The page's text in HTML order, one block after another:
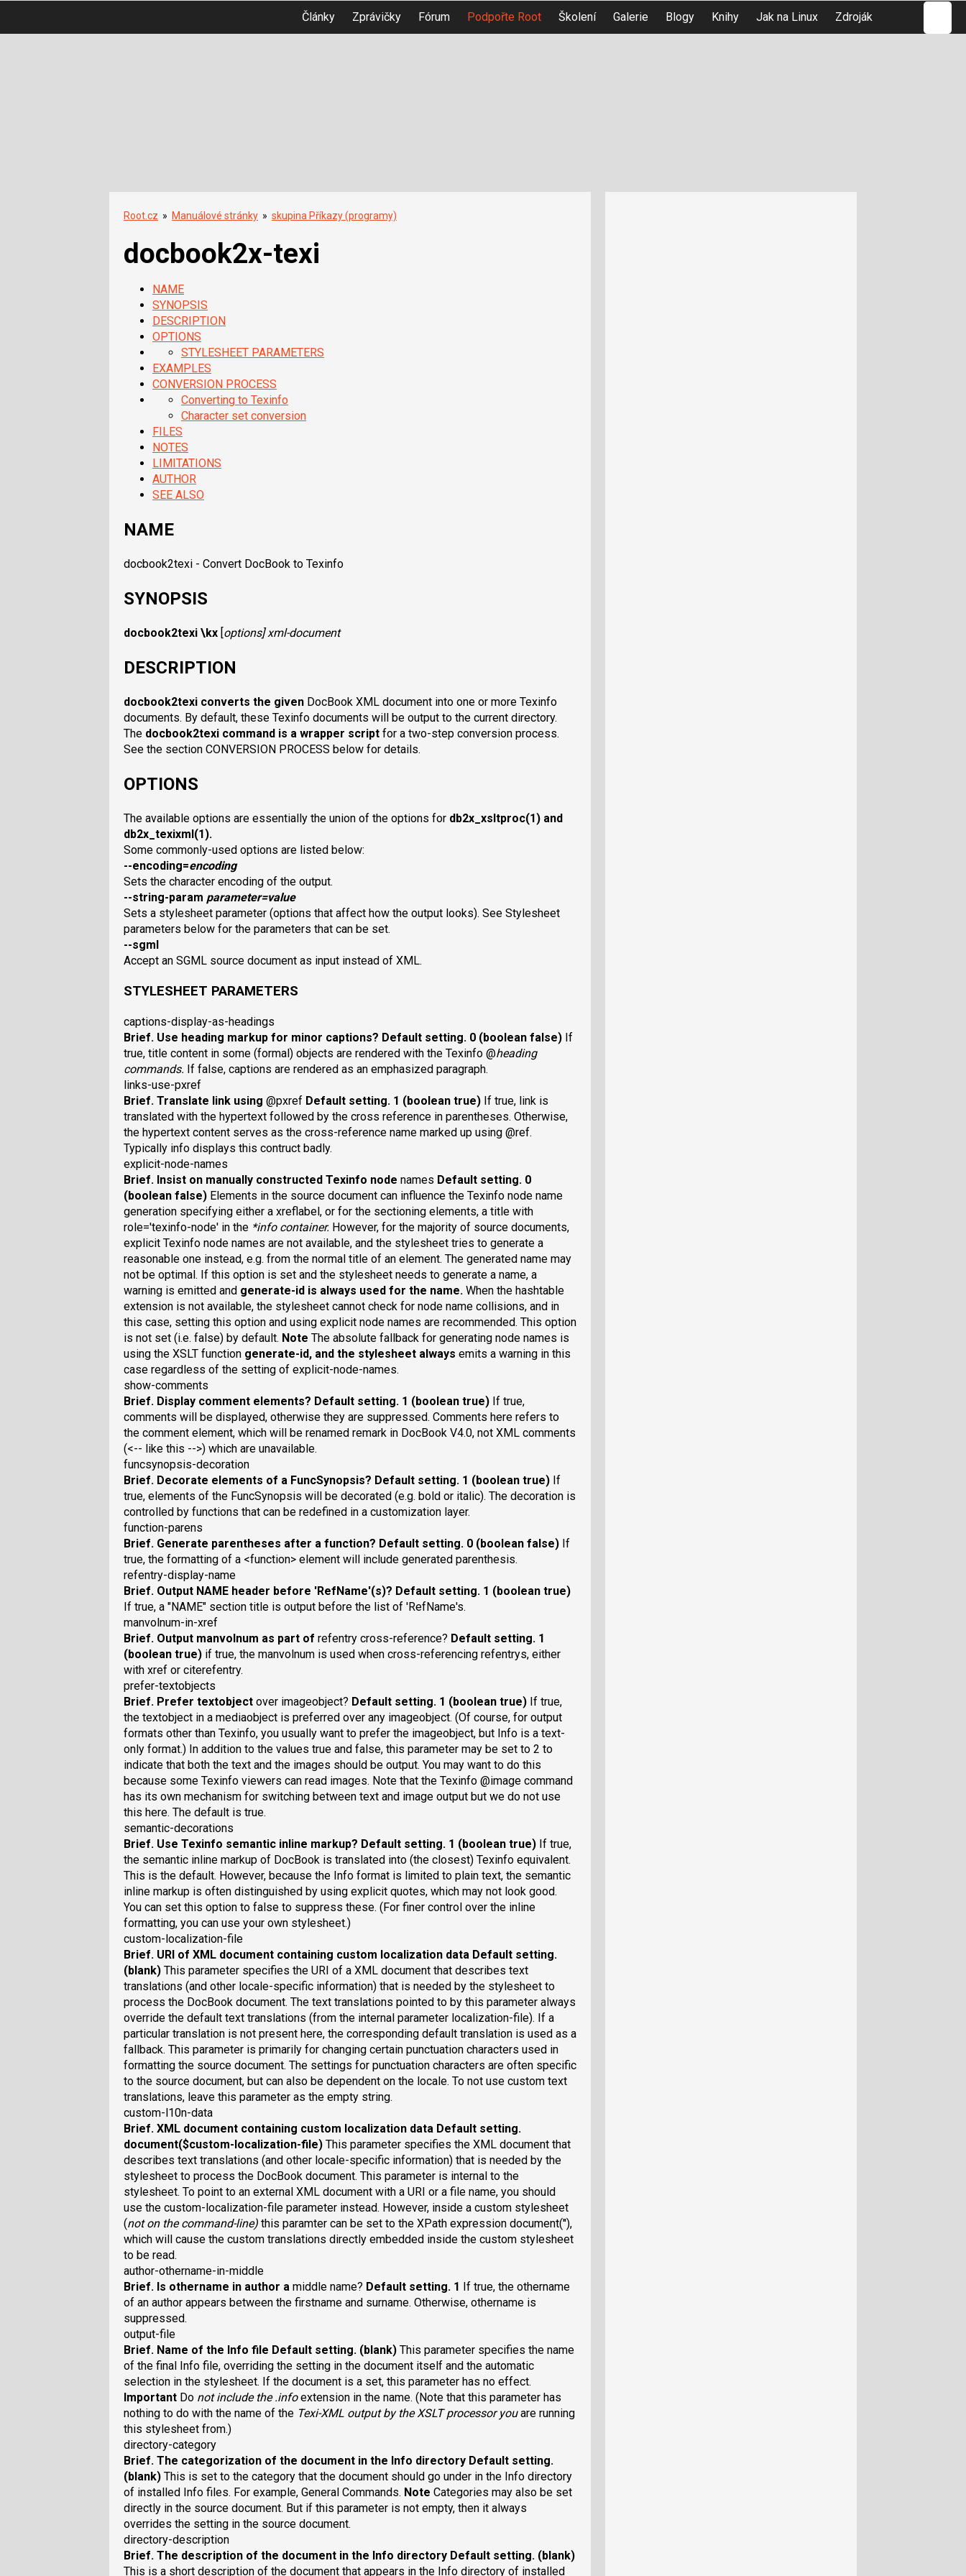
Články Zprávičky Fórum Podpořte Root Školení Galerie Blogy Knihy Jak na Linux Zdroják
Root.cz » Manuálové stránky » skupina Příkazy (programy)
docbook2x-texi
NAME
SYNOPSIS
DESCRIPTION
OPTIONS
STYLESHEET PARAMETERS
EXAMPLES
CONVERSION PROCESS
Converting to Texinfo
Character set conversion
FILES
NOTES
LIMITATIONS
AUTHOR
SEE ALSO
NAME
docbook2texi - Convert DocBook to Texinfo
SYNOPSIS
docbook2texi \kx [options]xml-document
DESCRIPTION
docbook2texi converts the given DocBook XML document into one or more Texinfo
documents. By default, these Texinfo documents will be output to the current directory.
The docbook2texi command is a wrapper script for a two-step conversion process.
See the section CONVERSION PROCESS below for details.
OPTIONS
The available options are essentially the union of the options for db2x_xsltproc(1) and
db2x_texixml(1).
Some commonly-used options are listed below:
--encoding=encoding
Sets the character encoding of the output.
--string-param parameter=value
Sets a stylesheet parameter (options that affect how the output looks). See Stylesheet
parameters below for the parameters that can be set.
--sgml
Accept an SGML source document as input instead of XML.
STYLESHEET PARAMETERS
captions-display-as-headings
Brief. Use heading markup for minor captions? Default setting. 0 (boolean false) If
true, title content in some (formal) objects are rendered with the Texinfo @heading
commands. If false, captions are rendered as an emphasized paragraph.
links-use-pxref
Brief. Translate link using @pxref Default setting. 1 (boolean true) If true, link is
translated with the hypertext followed by the cross reference in parentheses. Otherwise,
the hypertext content serves as the cross-reference name marked up using @ref.
Typically info displays this contruct badly.
explicit-node-names
Brief. Insist on manually constructed Texinfo node names Default setting. 0
(boolean false) Elements in the source document can influence the Texinfo node name
generation specifying either a xreflabel, or for the sectioning elements, a title with
role='texinfo-node' in the *info container. However, for the majority of source documents,
explicit Texinfo node names are not available, and the stylesheet tries to generate a
reasonable one instead, e.g. from the normal title of an element. The generated name may
not be optimal. If this option is set and the stylesheet needs to generate a name, a
warning is emitted and generate-id is always used for the name. When the hashtable
extension is not available, the stylesheet cannot check for node name collisions, and in
this case, setting this option and using explicit node names are recommended. This option
is not set (i.e. false) by default. Note The absolute fallback for generating node names is
using the XSLT function generate-id, and the stylesheet always emits a warning in this
case regardless of the setting of explicit-node-names.
show-comments
Brief. Display comment elements? Default setting. 1 (boolean true) If true,
comments will be displayed, otherwise they are suppressed. Comments here refers to
the comment element, which will be renamed remark in DocBook V4.0, not XML comments
(<-- like this -->) which are unavailable.
funcsynopsis-decoration
Brief. Decorate elements of a FuncSynopsis? Default setting. 1 (boolean true) If
true, elements of the FuncSynopsis will be decorated (e.g. bold or italic). The decoration is
controlled by functions that can be redefined in a customization layer.
function-parens
Brief. Generate parentheses after a function? Default setting. 0 (boolean false) If
true, the formatting of a <function> element will include generated parenthesis.
refentry-display-name
Brief. Output NAME header before 'RefName'(s)? Default setting. 1 (boolean true)
If true, a "NAME" section title is output before the list of 'RefName's.
manvolnum-in-xref
Brief. Output manvolnum as part of refentry cross-reference? Default setting. 1
(boolean true) if true, the manvolnum is used when cross-referencing refentrys, either
with xref or citerefentry.
prefer-textobjects
Brief. Prefer textobject over imageobject? Default setting. 1 (boolean true) If true,
the textobject in a mediaobject is preferred over any imageobject. (Of course, for output
formats other than Texinfo, you usually want to prefer the imageobject, but Info is a text-
only format.) In addition to the values true and false, this parameter may be set to 2 to
indicate that both the text and the images should be output. You may want to do this
because some Texinfo viewers can read images. Note that the Texinfo @image command
has its own mechanism for switching between text and image output but we do not use
this here. The default is true.
semantic-decorations
Brief. Use Texinfo semantic inline markup? Default setting. 1 (boolean true) If true,
the semantic inline markup of DocBook is translated into (the closest) Texinfo equivalent.
This is the default. However, because the Info format is limited to plain text, the semantic
inline markup is often distinguished by using explicit quotes, which may not look good.
You can set this option to false to suppress these. (For finer control over the inline
formatting, you can use your own stylesheet.)
custom-localization-file
Brief. URI of XML document containing custom localization data Default setting.
(blank) This parameter specifies the URI of a XML document that describes text
translations (and other locale-specific information) that is needed by the stylesheet to
process the DocBook document. The text translations pointed to by this parameter always
override the default text translations (from the internal parameter localization-file). If a
particular translation is not present here, the corresponding default translation is used as a
fallback. This parameter is primarily for changing certain punctuation characters used in
formatting the source document. The settings for punctuation characters are often specific
to the source document, but can also be dependent on the locale. To not use custom text
translations, leave this parameter as the empty string.
custom-l10n-data
Brief. XML document containing custom localization data Default setting.
document($custom-localization-file) This parameter specifies the XML document that
describes text translations (and other locale-specific information) that is needed by the
stylesheet to process the DocBook document. This parameter is internal to the
stylesheet. To point to an external XML document with a URI or a file name, you should
use the custom-localization-file parameter instead. However, inside a custom stylesheet
(not on the command-line) this paramter can be set to the XPath expression document(''),
which will cause the custom translations directly embedded inside the custom stylesheet
to be read.
author-othername-in-middle
Brief. Is othername in author a middle name? Default setting. 1 If true, the othername
of an author appears between the firstname and surname. Otherwise, othername is
suppressed.
output-file
Brief. Name of the Info file Default setting. (blank) This parameter specifies the name
of the final Info file, overriding the setting in the document itself and the automatic
selection in the stylesheet. If the document is a set, this parameter has no effect.
Important Do notinclude the .infoextension in the name. (Note that this parameter has
nothing to do with the name of the Texi-XML outputby the XSLT processor youare running
this stylesheet from.)
directory-category
Brief. The categorization of the document in the Info directory Default setting.
(blank) This is set to the category that the document should go under in the Info directory
of installed Info files. For example, General Commands. Note Categories may also be set
directly in the source document. But if this parameter is not empty, then it always
overrides the setting in the source document.
directory-description
Brief. The description of the document in the Info directory Default setting. (blank)
This is a short description of the document that appears in the Info directory of installed